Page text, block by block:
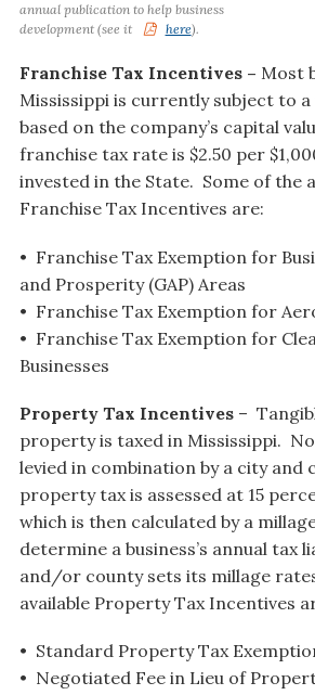
annual publication to help business
development (see it
here).
Franchise Tax Incentives – Most
Mississippi is currently subject to
based on the company’s capital
franchise tax rate is $2.50 per
invested in the State. Some of the
Franchise Tax Incentives are:
• Franchise Tax Exemption for
and Prosperity (GAP) Areas
• Franchise Tax Exemption for
• Franchise Tax Exemption for
Businesses
Property Tax Incentives–
property is taxed in Mississippi.
levied in combination by a city and
property tax is assessed at 15
which is then calculated by a
determine a business’s annual tax
and/or county sets its millage
available Property Tax Incentives
• Standard Property Tax
• Negotiated Fee in Lieu of